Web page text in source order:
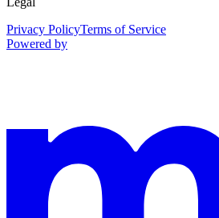
Privacy PolicyTerms of Service
Powered by